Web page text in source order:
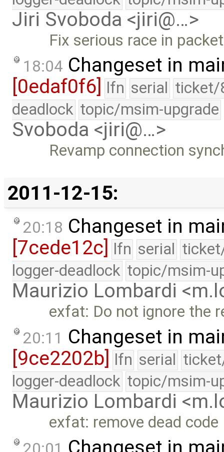
Jiri Svoboda <jiri@…>
Fix serious race in
18:04 Changeset in
[0edaf0f6]
lfn serial ticket/
deadlock topic/msim-upgrade
Svoboda <jiri@…>
Revamp connection
2011-12-15:
20:18 Changeset in
[7cede12c]
lfn serial
logger-deadlock topic/msim-
Maurizio Lombardi
exfat: Do not ignore the
20:11 Changeset in
[9ce2202b] lfn serial
logger-deadlock topic/msim-
Maurizio Lombardi
exfat: remove dead code
Changeset in